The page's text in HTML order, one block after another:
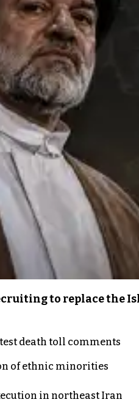
to replace the
death toll comments
of ethnic minorities
in northeast Iran